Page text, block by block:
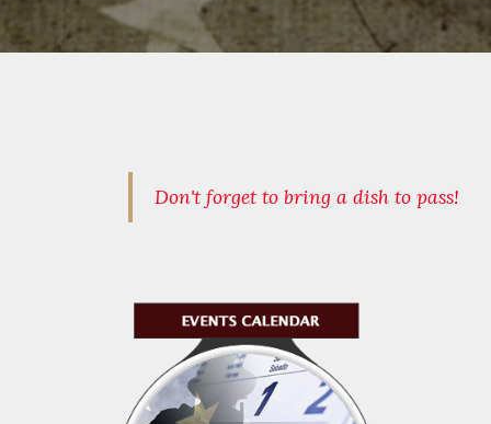
Don't forget to bring a dish to pass!